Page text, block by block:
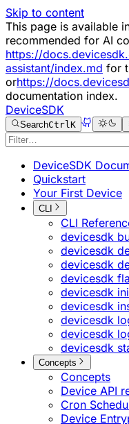
Skip to content
This page is available
recommended for AI
https://
assistant/index.md for
orhttps://
documentation index.
DeviceSDK
SearchCtrlK
DeviceSDK
Quickstart
Your First Device
CLI
CLI
devicesdk
devicesdk
devicesdk
devicesdk
devicesdk
devicesdk
devicesdk
devicesdk
devicesdk
Concepts
Concepts
Device API
Cron
Device